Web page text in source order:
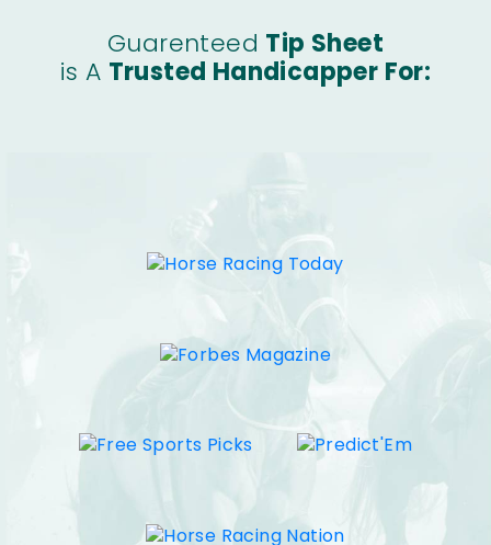
Guarenteed Tip Sheet
is A Trusted Handicapper For: